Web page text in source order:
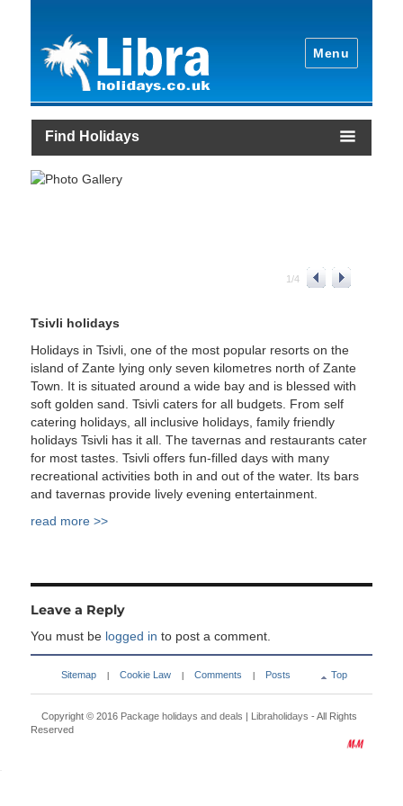
Menu
Find Holidays
1/4
Tsivli holidays
Holidays in Tsivli, one of the most popular resorts on the
island of Zante lying only seven kilometres north of Zante
Town. It is situated around a wide bay and is blessed with
soft golden sand. Tsivli caters for all budgets. From self
catering holidays, all inclusive holidays, family friendly
holidays Tsivli has it all. The tavernas and restaurants cater
for most tastes. Tsivli offers fun-filled days with many
recreational activities both in and out of the water. Its bars
and tavernas provide lively evening entertainment.
read more >>
Leave a Reply
You must be logged in to post a comment.
Sitemap Cookie Law Comments Posts Top
Copyright © 2016 Package holidays and deals | Libraholidays - All Rights
Reserved